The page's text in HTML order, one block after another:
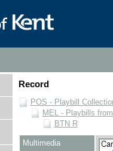
Record
POS - Playbill
MEL - Playbills
BTN R
Multimedia